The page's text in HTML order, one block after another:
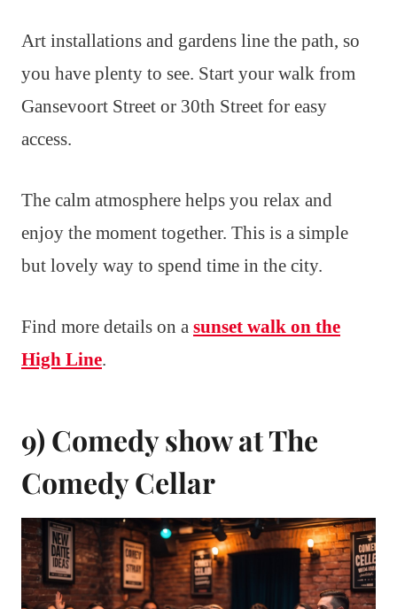
Art installations and gardens line the path, so
you have plenty to see. Start your walk from
Gansevoort Street or 30th Street for easy
access.
The calm atmosphere helps you relax and
enjoy the moment together. This is a simple
but lovely way to spend time in the city.
Find more details on a sunset walk on the
High Line.
9) Comedy show at The
Comedy Cellar